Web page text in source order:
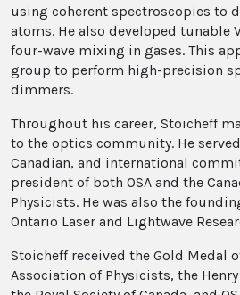
using coherent spectroscopies to
atoms. He also developed tunable
four-wave mixing in gases. This
group to perform high-precision
dimmers.
Throughout his career, Stoicheff
to the optics community. He
Canadian, and international
president of both OSA and the
Physicists. He was also the
Ontario Laser and Lightwave
Stoicheff received the Gold Medal
Association of Physicists, the